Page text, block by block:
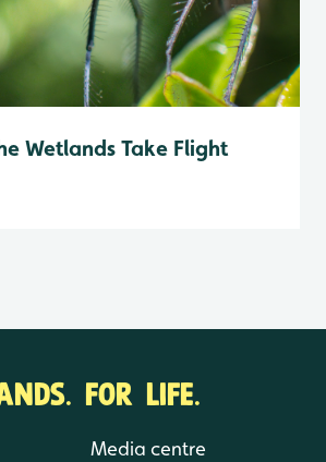
Wetlands Take Flight
FOR LIFE.
Media centre